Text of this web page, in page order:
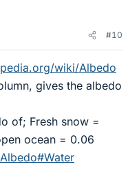
#10
wiki/Albedo
gives the albedo
of; Fresh snow =
ocean = 0.06